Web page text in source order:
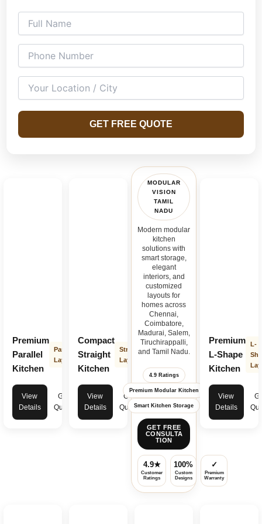
GET FREE QUOTE
Premium
Parallel
Kitchen
Parallel
Layout
View
Details
Get
Quote
Compact
Straight
Kitchen
Straight
Layout
View
Details
Get
Quote
MODULAR
VISION
TAMIL
NADU
Modern modular
kitchen
solutions with
smart storage,
elegant
interiors, and
customized
layouts for
homes across
Chennai,
Coimbatore,
Madurai, Salem,
Tiruchirappalli,
and Tamil Nadu.
4.9 Ratings
Premium Modular Kitchen
Smart Kitchen Storage
GET FREE
CONSULTA
TION
4.9★
Customer
Ratings
100%
Custom
Designs
✓
Premium
Warranty
Premium
L-Shape
Kitchen
L-
View
Details